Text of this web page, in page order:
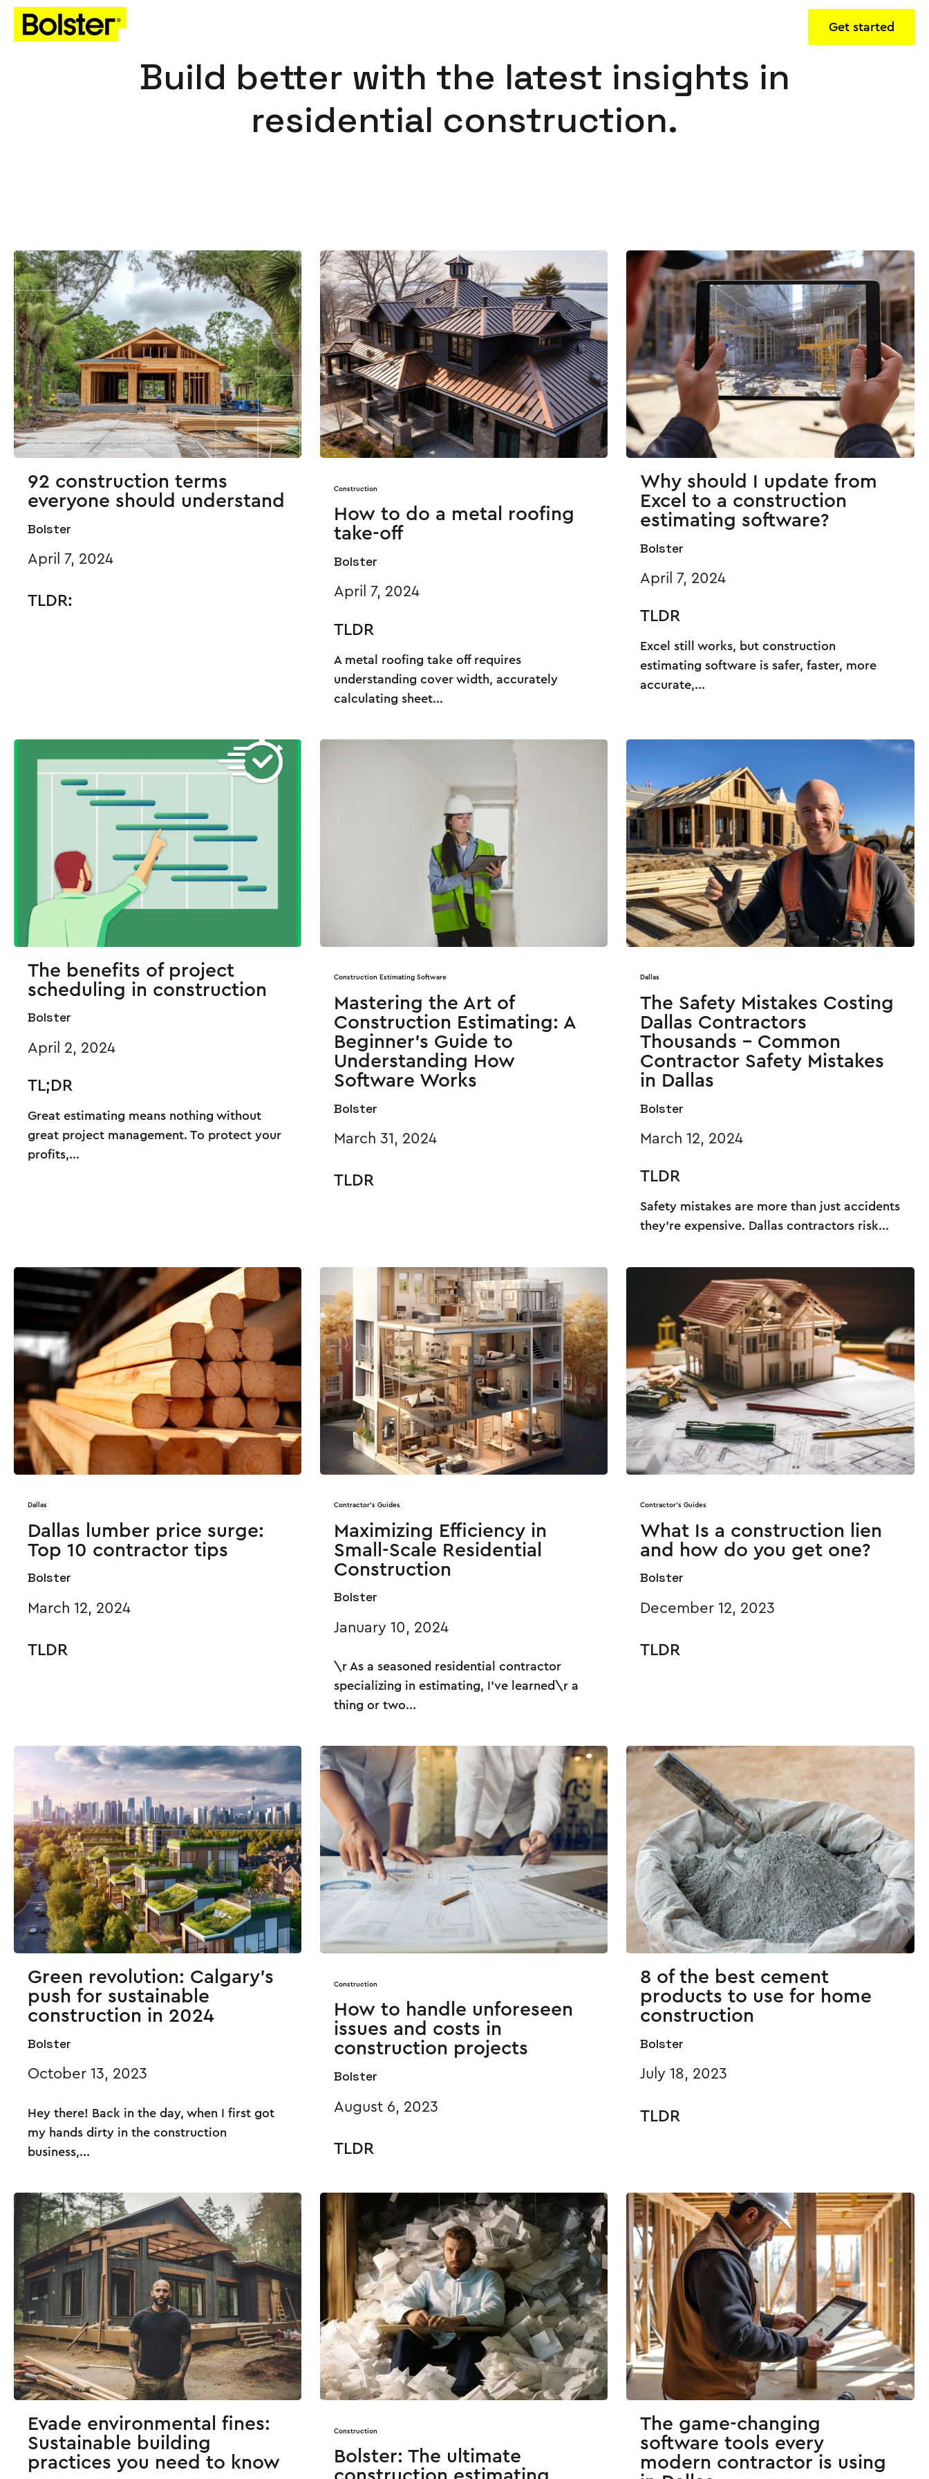
Get started
Build better with the latest insights in
residential construction.
92 construction terms
everyone should understand
Bolster
April 7, 2024
TLDR:
Construction
How to do a metal roofing
take-off
Bolster
April 7, 2024
TLDR
A metal roofing take off requires
understanding cover width, accurately
calculating sheet...
Why should I update from
Excel to a construction
estimating software?
Bolster
April 7, 2024
TLDR
Excel still works, but construction
estimating software is safer, faster, more
accurate,...
The benefits of project
scheduling in construction
Bolster
April 2, 2024
TL;DR
Great estimating means nothing without
great project management. To protect your
profits,...
Construction Estimating Software
Mastering the Art of
Construction Estimating: A
Beginner’s Guide to
Understanding How
Software Works
Bolster
March 31, 2024
TLDR
Dallas
The Safety Mistakes Costing
Dallas Contractors
Thousands - Common
Contractor Safety Mistakes
in Dallas
Bolster
March 12, 2024
TLDR
Safety mistakes are more than just accidents
they’re expensive. Dallas contractors risk...
Dallas
Dallas lumber price surge:
Top 10 contractor tips
Bolster
March 12, 2024
TLDR
Contractor's Guides
Maximizing Efficiency in
Small-Scale Residential
Construction
Bolster
January 10, 2024
\r As a seasoned residential contractor
specializing in estimating, I've learned\r a
thing or two...
Contractor's Guides
What Is a construction lien
and how do you get one?
Bolster
December 12, 2023
TLDR
Green revolution: Calgary's
push for sustainable
construction in 2024
Bolster
October 13, 2023
Hey there! Back in the day, when I first got
my hands dirty in the construction
business,...
Construction
How to handle unforeseen
issues and costs in
construction projects
Bolster
August 6, 2023
TLDR
8 of the best cement
products to use for home
construction
Bolster
July 18, 2023
TLDR
Evade environmental fines:
Sustainable building
practices you need to know
Construction
Bolster: The ultimate
The game-changing
software tools every
modern contractor is using